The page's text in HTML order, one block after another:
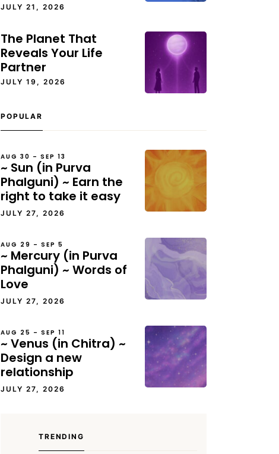
JULY 21, 2026
The Planet That
Reveals Your Life
Partner
JULY 19, 2026
POPULAR
AUG 30 – SEP 13
~ Sun (in Purva
Phalguni) ~ Earn the
right to take it easy
JULY 27, 2026
AUG 29 – SEP 5
~ Mercury (in Purva
Phalguni) ~ Words of
Love
JULY 27, 2026
AUG 25 – SEP 11
~ Venus (in Chitra) ~
Design a new
relationship
JULY 27, 2026
TRENDING